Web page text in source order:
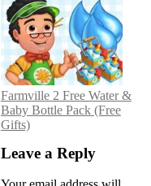
Farmville 2 Free Water &
Baby Bottle Pack (Free
Gifts)
Leave a Reply